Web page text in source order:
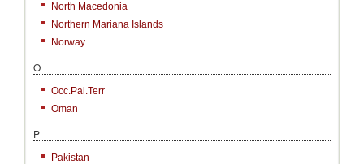
North Macedonia
Northern Mariana Islands
Norway
O
Occ.Pal.Terr
Oman
P
Pakistan